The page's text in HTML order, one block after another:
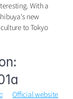
With a
new
to Tokyo
Official website